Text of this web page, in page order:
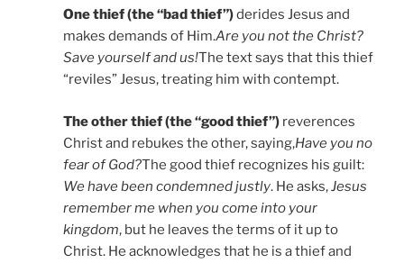
One thief (the “bad thief”)derides Jesus and
makes demands of Him.Are you not the Christ?
Save yourself and us!The text says that this thief
“reviles” Jesus, treating him with contempt.
The other thief (the “good thief”) reverences
Christ and rebukes the other, saying,Have you no
fear of God?The good thief recognizes his guilt:
We have been condemned justly. He asks,Jesus
remember me when you come into your
kingdom, but he leaves the terms of it up to
Christ. He acknowledges that he is a thief and